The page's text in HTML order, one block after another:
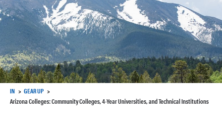
IN
GEAR UP
Arizona Colleges: Community Colleges, 4-Year Universities, and Technical Institutions